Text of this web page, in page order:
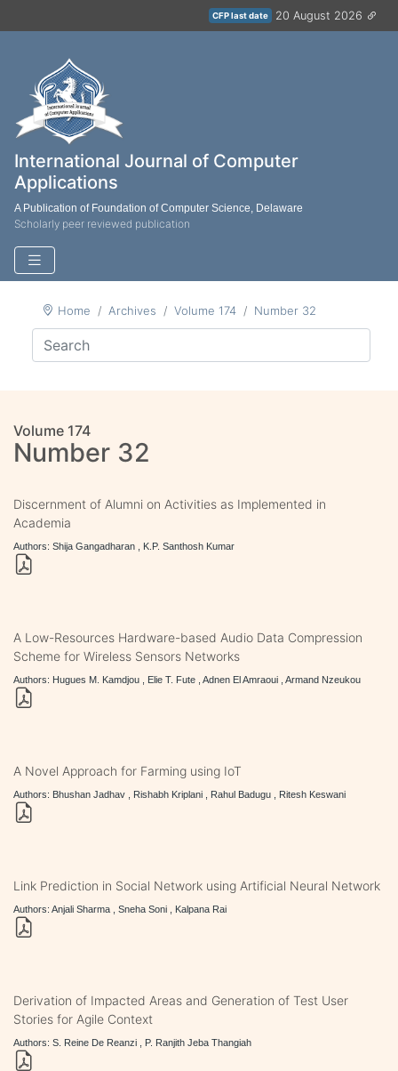
CFP last date 20 August 2026
International Journal of Computer
Applications
A Publication of Foundation of Computer Science, Delaware
Scholarly peer reviewed publication
Home Archives Volume 174 Number 32
Volume 174
Number 32
Discernment of Alumni on Activities as Implemented in
Academia
Authors: Shija Gangadharan , K.P. Santhosh Kumar
A Low-Resources Hardware-based Audio Data Compression
Scheme for Wireless Sensors Networks
Authors: Hugues M. Kamdjou , Elie T. Fute , Adnen El Amraoui , Armand Nzeukou
A Novel Approach for Farming using IoT
Authors: Bhushan Jadhav , Rishabh Kriplani , Rahul Badugu , Ritesh Keswani
Link Prediction in Social Network using Artificial Neural Network
Authors: Anjali Sharma , Sneha Soni , Kalpana Rai
Derivation of Impacted Areas and Generation of Test User
Stories for Agile Context
Authors: S. Reine De Reanzi , P. Ranjith Jeba Thangiah